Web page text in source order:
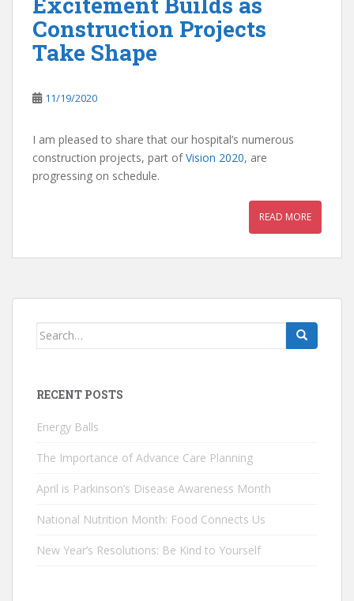
Construction Projects
Take Shape
11/19/2020
I am pleased to share that our hospital’s numerous
construction projects, part ofVision 2020, are
progressing on schedule.
READ MORE
Search
RECENT POSTS
Energy Balls
The Importance of Advance Care Planning
April is Parkinson’s Disease Awareness Month
National Nutrition Month: Food Connects Us
New Year’s Resolutions: Be Kind to Yourself